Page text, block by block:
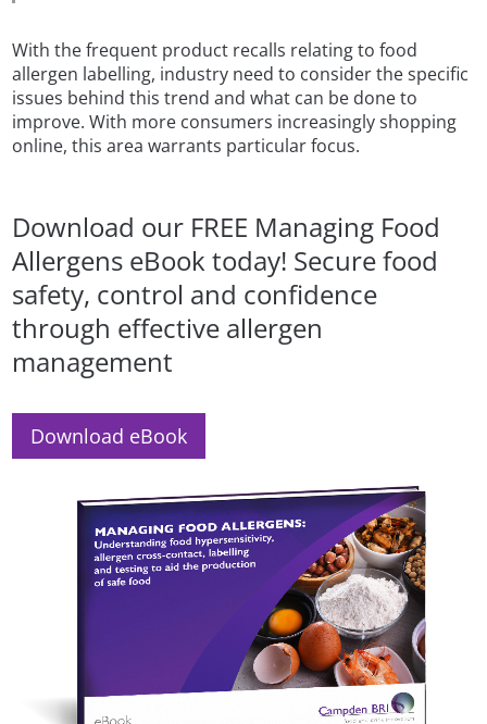
With the frequent product recalls relating to food
allergen labelling, industry need to consider the specific
issues behind this trend and what can be done to
improve. With more consumers increasingly shopping
online, this area warrants particular focus.
Download our FREE Managing Food
Allergens eBook today! Secure food
safety, control and confidence
through effective allergen
management
Download eBook